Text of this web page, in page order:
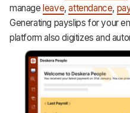
manage leave,attendance,
Generating payslips for your
platform also digitizes and